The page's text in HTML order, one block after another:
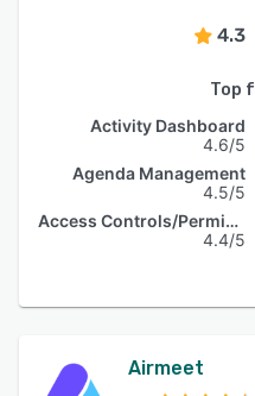
4.3
Top
Activity Dashboard
4.6/5
Agenda Management
4.5/5
Access Controls/Permissions
4.4/5
Airmeet